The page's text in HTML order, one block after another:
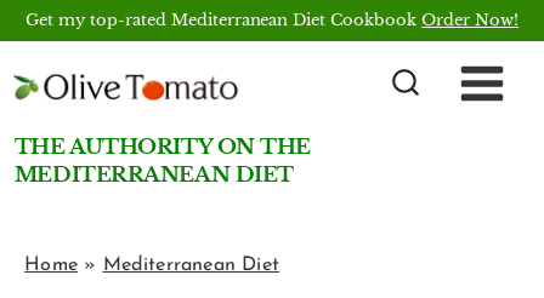
Skip
content
Get my top-rated Mediterranean Diet CookbookOrder Now!
THE AUTHORITY ON THE
MEDITERRANEAN DIET
Home» Mediterranean Diet